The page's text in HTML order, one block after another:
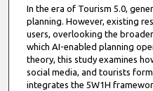
In the era of Tourism 5.0,
planning. However, existing
users, overlooking the
which AI-enabled planning
theory, this study examines
social media, and tourists
integrates the 5W1H